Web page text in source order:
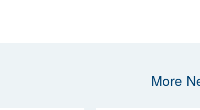
More